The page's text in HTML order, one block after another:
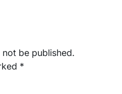
be published.
*